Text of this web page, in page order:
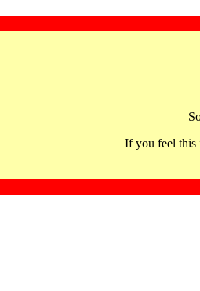
If you feel this